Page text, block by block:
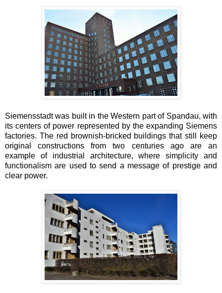
Siemensstadt was built in the Western part of Spandau, with
its centers of power represented by the expanding Siemens
factories. The red brownish-bricked buildings that still keep
original constructions from two centuries ago are an
example of industrial architecture, where simplicity and
functionalism are used to send a message of prestige and
clear power.